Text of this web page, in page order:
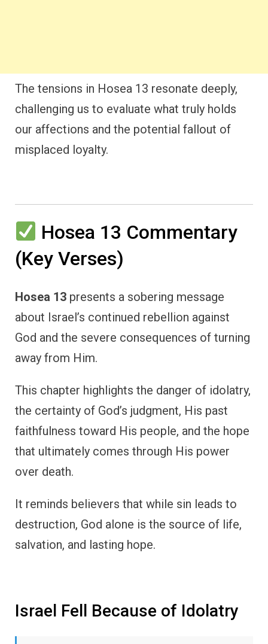
The tensions in Hosea 13 resonate deeply,
challenging us to evaluate what truly holds
our affections and the potential fallout of
misplaced loyalty.
Hosea 13 Commentary
(Key Verses)
Hosea 13 presents a sobering message
about Israel’s continued rebellion against
God and the severe consequences of turning
away from Him.
This chapter highlights the danger of idolatry,
the certainty of God’s judgment, His past
faithfulness toward His people, and the hope
that ultimately comes through His power
over death.
It reminds believers that while sin leads to
destruction, God alone is the source of life,
salvation, and lasting hope.
Israel Fell Because of Idolatry